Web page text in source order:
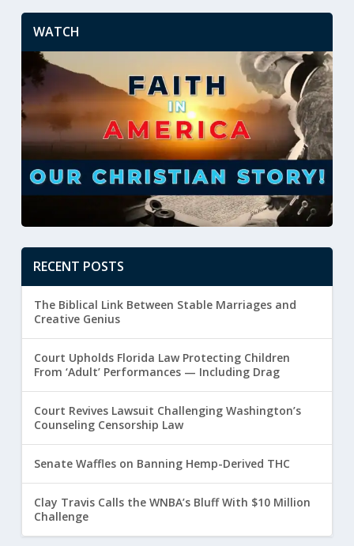
WATCH
RECENT POSTS
The Biblical Link Between Stable Marriages and
Creative Genius
Court Upholds Florida Law Protecting Children
From ‘Adult’ Performances — Including Drag
Court Revives Lawsuit Challenging Washington’s
Counseling Censorship Law
Senate Waffles on Banning Hemp-Derived THC
Clay Travis Calls the WNBA’s Bluff With $10 Million
Challenge